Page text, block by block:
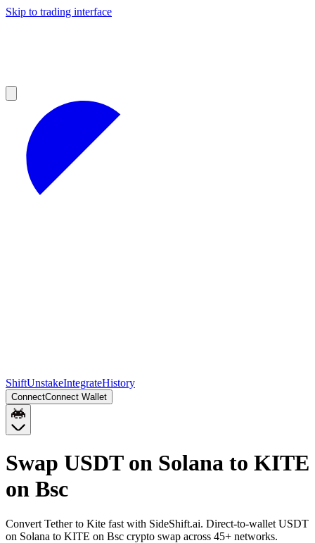
Skip to trading interface
ShiftUnstakeIntegrateHistory
ConnectConnect Wallet
Swap USDT on Solana to KITE
on Bsc
Convert Tether to Kite fast with SideShift.ai. Direct-to-wallet USDT
on Solana to KITE on Bsc crypto swap across 45+ networks.